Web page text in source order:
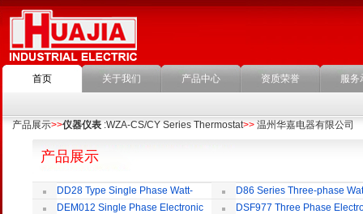
首页 关于我们 产品中心 资质荣誉 服务
产品展示>>仪器仪表 :WZA-CS/CY Series Thermostat>> 温州华嘉电器有限公司
产品展示
DD28 Type Single Phase Watt-
hour Meter
D86 Series Three-phase
Meter
DEM012 Single Phase Electronic
DSF977 Three Phase